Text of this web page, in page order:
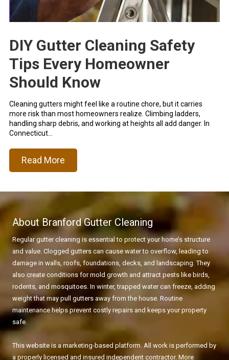
DIY Gutter Cleaning Safety
Tips Every Homeowner
Should Know
Cleaning gutters might feel like a routine chore, but it carries
more risk than most homeowners realize. Climbing ladders,
handling sharp debris, and working at heights all add danger. In
Connecticut...
Read More
About Branford Gutter Cleaning
Regular gutter cleaning is essential to protect your home’s structure
and value. Clogged gutters can cause water to overflow, leading to
damage in walls, roofs, foundations, decks, and landscaping. They
also create conditions for mold growth and attract pests like birds,
rodents, and mosquitoes. In winter, trapped water can freeze, adding
weight that may pull gutters away from the house. Routine
maintenance helps prevent costly repairs and keeps your property
safe.
This website is a marketing-based platform. All work is performed by
a properly licensed and insured independent contractor. More